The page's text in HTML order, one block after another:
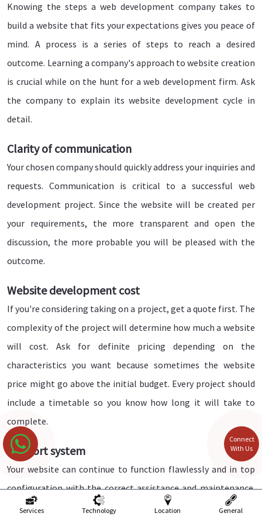
Knowing the steps a web development company takes to
build a website that fits your expectations gives you peace of
mind. A process is a series of steps to reach a desired
outcome. Learning a company's approach to website creation
is crucial while on the hunt for a web development firm. Ask
the company to explain its website development cycle in
detail.
Clarity of communication
Your chosen company should quickly address your inquiries and
requests. Communication is critical to a successful web
development project. Since the website will be created per
your requirements, the more transparent and open the
discussion, the more probable you will be pleased with the
outcome.
Website development cost
If you're considering taking on a project, get a quote first. The
complexity of the project will determine how much a website
will cost. Ask for definite pricing depending on the
characteristics you want because sometimes the website
price might go above the initial budget. Every project should
include a timetable so you know how long it will take to
complete.
Support system
Your website can continue to function flawlessly and in top
configuration with the correct assistance and maintenance.
So, once you have created a website with a web development
Services Technology Location General
Connect
With Us